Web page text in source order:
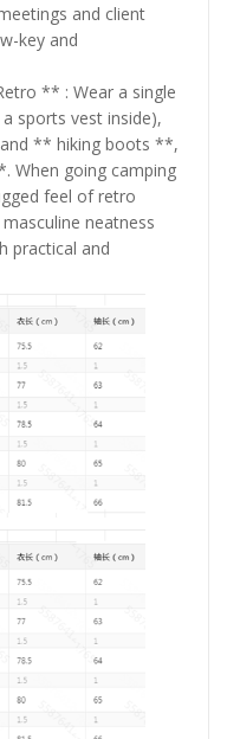
and client
key and
** : Wear a single
sports vest inside),
** hiking boots **,
When going camping
feel of retro
neatness
practical and